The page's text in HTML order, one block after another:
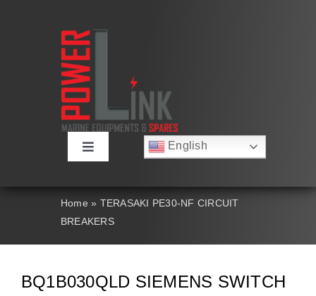
Toggle
About
Contact Us
English
简体中文
Italiano
Português
Home » TERASAKI PE30-NF CIRCUIT
BREAKERS
BQ1B030QLD SIEMENS SWITCH